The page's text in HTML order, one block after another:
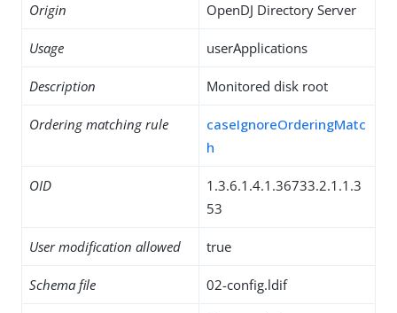
Origin OpenDJ Directory Server
Usage userApplications
Description Monitored disk root
Ordering matching rule
caseIgnoreOrderingMatc
h
OID
1.3.6.1.4.1.36733.2.1.1.3
53
User modification allowed true
Schema file 02-config.ldif